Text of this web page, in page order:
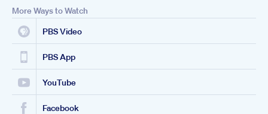
More Ways to Watch
PBS Video
PBS App
YouTube
Facebook